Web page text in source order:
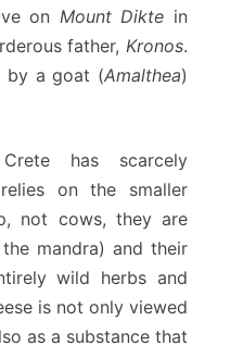
on Mount Dikte in
father, Kronos.
by a goat (Amalthea)
has scarcely
on the smaller
not cows, they are
mandra) and their
wild herbs and
is not only viewed
as a substance that